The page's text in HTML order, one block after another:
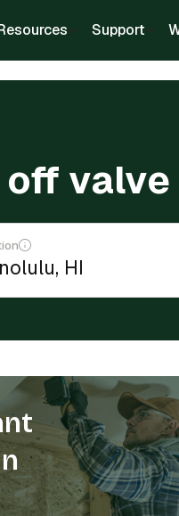
Support
valve